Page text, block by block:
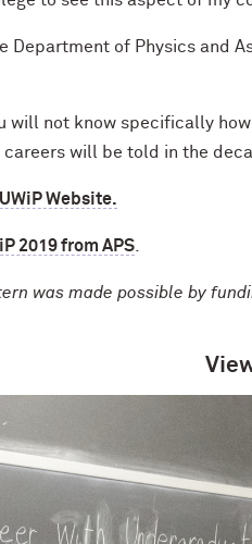
Department of Physics and
will not know specifically
will be told in the
Website.
2019 from APS
was made possible by